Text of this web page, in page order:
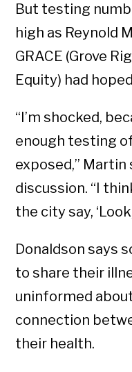
But testing
high as Reynold
GRACE (Grove
Equity) had
“I’m shocked,
enough testing
exposed,” Martin
discussion. “I
the city say,
Donaldson says
to share their
uninformed
connection
their health.